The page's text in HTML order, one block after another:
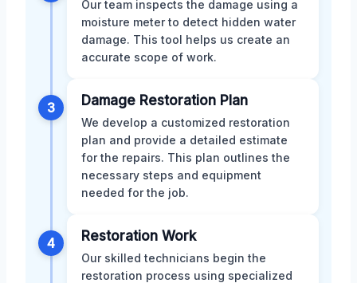
Our team inspects the damage using a
moisture meter to detect hidden water
damage. This tool helps us create an
accurate scope of work.
3 Damage Restoration Plan
We develop a customized restoration
plan and provide a detailed estimate
for the repairs. This plan outlines the
necessary steps and equipment
needed for the job.
4 Restoration Work
Our skilled technicians begin the
restoration process using specialized